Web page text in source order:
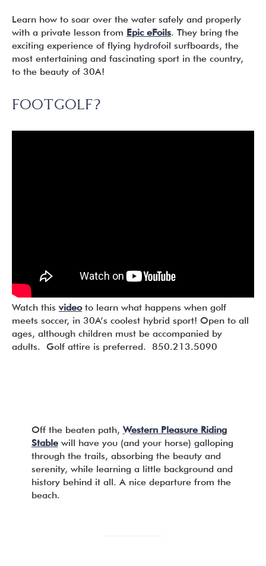
Learn how to soar over the water safely and properly
with a private lesson from Epic eFoils. They bring the
exciting experience of flying hydrofoil surfboards, the
most entertaining and fascinating sport in the country,
to the beauty of 30A!
FOOTGOLF?
Watch this videoto learn what happens when golf
meets soccer, in 30A’s coolest hybrid sport! Open to all
ages, although children must be accompanied by
adults. Golf attire is preferred. 850.213.5090
Off the beaten path, Western Pleasure Riding
Stablewill have you (and your horse) galloping
through the trails, absorbing the beauty and
serenity, while learning a little background and
history behind it all. A nice departure from the
beach.